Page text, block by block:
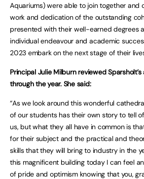
Aquariums) were able to join together and
work and dedication of the outstanding
presented with their well-earned degrees
individual endeavour and academic
2023 embark on the next stage of their
Principal Julie Milburn reviewed
through the year. She said:
“As we look around this wonderful
of our students has their own story to tell
us, but what they all have in common is
for their subject and the practical and
skills that they will bring to industry in the
this magnificent building today I can feel
of pride and optimism knowing that you,